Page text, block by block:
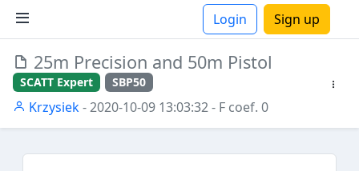
Login Sign up
25m Precision and 50m Pistol
SCATT Expert SBP50
Krzysiek- 2020-10-09 13:03:32- F coef. 0